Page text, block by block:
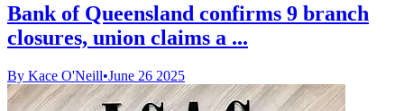
Bank of Queensland confirms 9 branch
closures, union claims a ...
By Kace O'Neill•June 26 2025